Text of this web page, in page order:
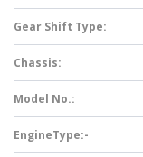
Gear Shift Type:
Chassis:
Model No.:
EngineType:-